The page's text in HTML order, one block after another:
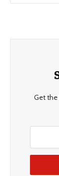
Get the